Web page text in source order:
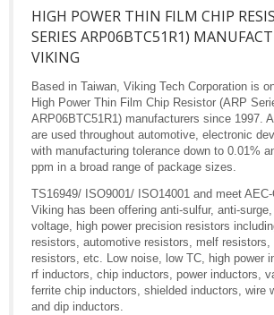
HIGH POWER THIN FILM CHIP
SERIES ARP06BTC51R1)
VIKING
Based in Taiwan, Viking Tech Corporation is
High Power Thin Film Chip Resistor (ARP
ARP06BTC51R1) manufacturers since 1997.
are used throughout automotive, electronic
with manufacturing tolerance down to 0.01%
ppm in a broad range of package sizes.
TS16949/ ISO9001/ ISO14001 and meet
Viking has been offering anti-sulfur, anti-
voltage, high power precision resistors
resistors, automotive resistors, melf resistors,
resistors, etc. Low noise, low TC, high power
rf inductors, chip inductors, power inductors,
ferrite chip inductors, shielded inductors, wire
and dip inductors.